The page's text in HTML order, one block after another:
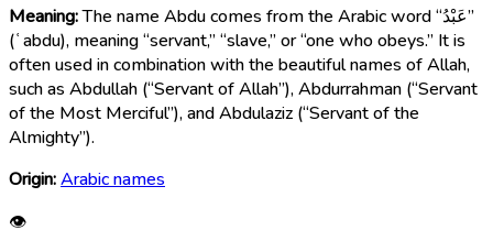
Meaning:The name Abdu comes from the Arabic word “عَبْدُ”
(ʿabdu), meaning “servant,” “slave,” or “one who obeys.” It is
often used in combination with the beautiful names of Allah,
such as Abdullah (“Servant of Allah”), Abdurrahman (“Servant
of the Most Merciful”), and Abdulaziz (“Servant of the
Almighty”).
Origin:Arabic names
👁